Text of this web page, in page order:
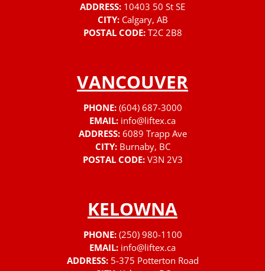
ADDRESS: 10403 50 St SE
CITY: Calgary, AB
POSTAL CODE: T2C 2B8
VANCOUVER
PHONE: (604) 687-3000
EMAIL: info@liftex.ca
ADDRESS: 6089 Trapp Ave
CITY: Burnaby, BC
POSTAL CODE: V3N 2V3
KELOWNA
PHONE: (250) 980-1100
EMAIL: info@liftex.ca
ADDRESS: 5-375 Potterton Road